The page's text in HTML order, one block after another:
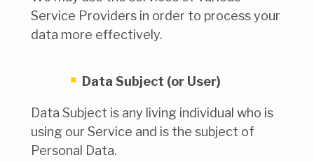
Service Providers in order to process your
data more effectively.
Data Subject (or User)
Data Subject is any living individual who is
using our Service and is the subject of
Personal Data.